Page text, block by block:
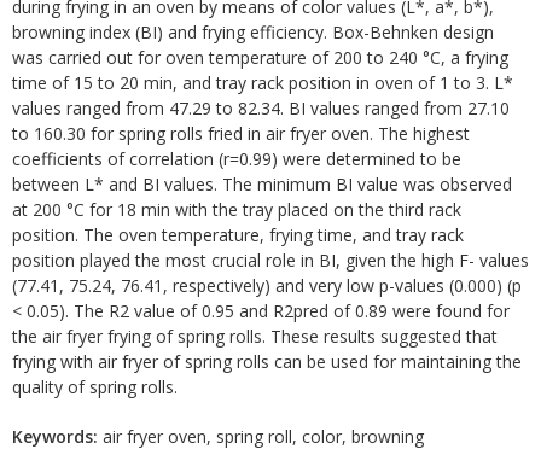
during frying in an oven by means of color values (L*, a*, b*),
browning index (BI) and frying efficiency. Box-Behnken design
was carried out for oven temperature of 200 to 240 °C, a frying
time of 15 to 20 min, and tray rack position in oven of 1 to 3. L*
values ranged from 47.29 to 82.34. BI values ranged from 27.10
to 160.30 for spring rolls fried in air fryer oven. The highest
coefficients of correlation (r=0.99) were determined to be
between L* and BI values. The minimum BI value was observed
at 200 °C for 18 min with the tray placed on the third rack
position. The oven temperature, frying time, and tray rack
position played the most crucial role in BI, given the high F- values
(77.41, 75.24, 76.41, respectively) and very low p-values (0.000) (p
< 0.05). The R2 value of 0.95 and R2pred of 0.89 were found for
the air fryer frying of spring rolls. These results suggested that
frying with air fryer of spring rolls can be used for maintaining the
quality of spring rolls.
Keywords: air fryer oven, spring roll, color, browning